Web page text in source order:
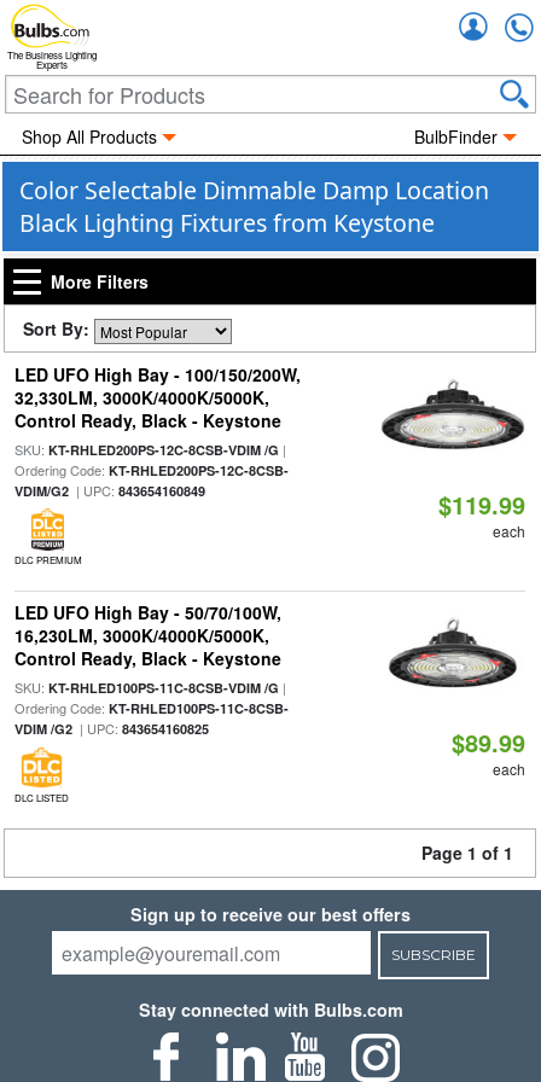
The Business Lighting
Experts
Shop All Products BulbFinder
Color Selectable Dimmable Damp Location
Black Lighting Fixtures from Keystone
More Filters
Sort By:
LED UFO High Bay - 100/150/200W,
32,330LM, 3000K/4000K/5000K,
Control Ready, Black - Keystone
SKU: KT-RHLED200PS-12C-8CSB-VDIM /G |
Ordering Code: KT-RHLED200PS-12C-8CSB-
VDIM/G2| UPC: 843654160849
DLC PREMIUM
$119.99
each
LED UFO High Bay - 50/70/100W,
16,230LM, 3000K/4000K/5000K,
Control Ready, Black - Keystone
SKU: KT-RHLED100PS-11C-8CSB-VDIM /G |
Ordering Code: KT-RHLED100PS-11C-8CSB-
VDIM /G2| UPC: 843654160825
DLC LISTED
$89.99
each
Page 1 of 1
Sign up to receive our best offers
SUBSCRIBE
Stay connected with Bulbs.com